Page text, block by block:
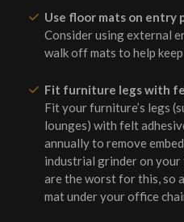
Use floor mats on entry
Consider using external
walk off mats to help
Fit furniture legs with
Fit your furniture’s legs
lounges) with felt
annually to remove
industrial grinder on
are the worst for this, so
mat under your office